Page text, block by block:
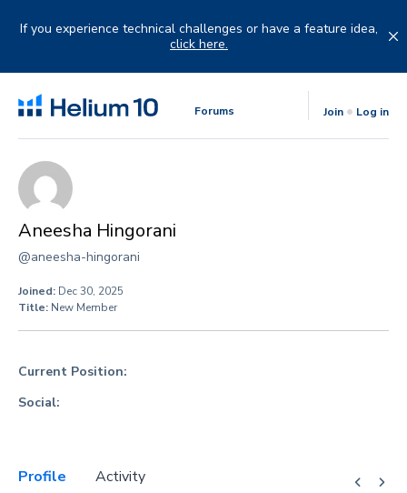
If you experience technical challenges or have a feature idea,
click here.
Forums Join Log in
Aneesha Hingorani
@aneesha-hingorani
Joined: Dec 30, 2025
Title: New Member
Current Position:
Social:
Profile Activity